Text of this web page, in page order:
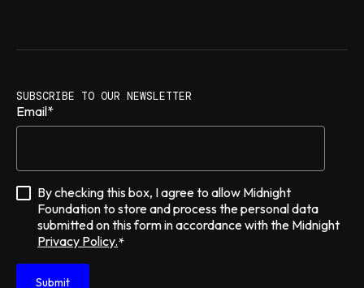
SUBSCRIBE TO OUR NEWSLETTER
Email*
By checking this box, I agree to allow Midnight
Foundation to store and process the personal data
submitted on this form in accordance with the Midnight
Privacy Policy.*